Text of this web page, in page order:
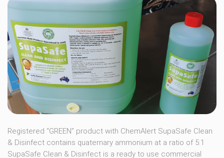
Registered “GREEN” product with ChemAlert SupaSafe Clean
& Disinfect contains quaternary ammonium at a ratio of 5:1
SupaSafe Clean & Disinfect is a ready to use commercial